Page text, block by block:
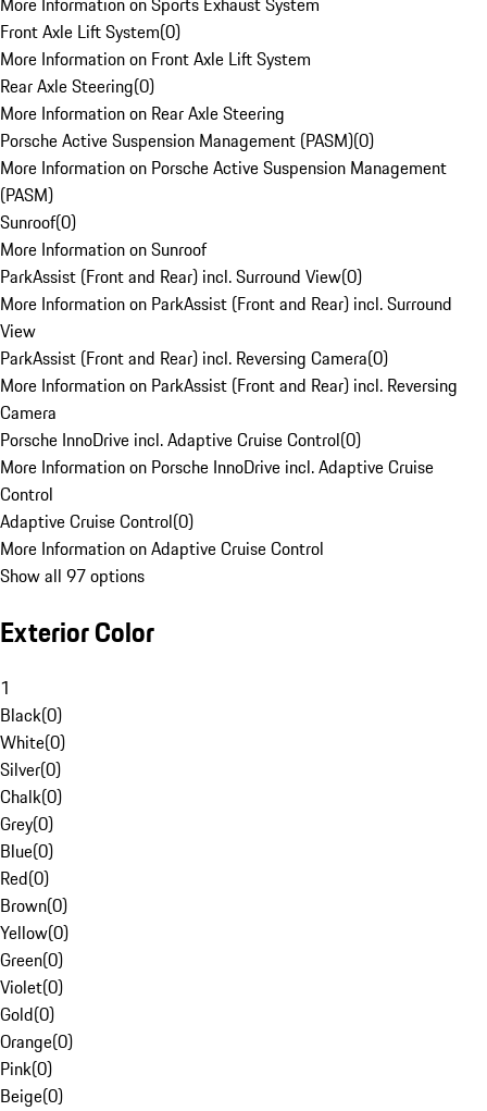
Front Axle Lift System(0)
More Information on Front Axle Lift System
Rear Axle Steering(0)
More Information on Rear Axle Steering
Porsche Active Suspension Management (PASM)(0)
More Information on Porsche Active Suspension Management
(PASM)
Sunroof(0)
More Information on Sunroof
ParkAssist (Front and Rear) incl. Surround View(0)
More Information on ParkAssist (Front and Rear) incl. Surround
View
ParkAssist (Front and Rear) incl. Reversing Camera(0)
More Information on ParkAssist (Front and Rear) incl. Reversing
Camera
Porsche InnoDrive incl. Adaptive Cruise Control(0)
More Information on Porsche InnoDrive incl. Adaptive Cruise
Control
Adaptive Cruise Control(0)
More Information on Adaptive Cruise Control
Show all 97 options
Exterior Color
1
Black(0)
White(0)
Silver(0)
Chalk(0)
Grey(0)
Blue(0)
Red(0)
Brown(0)
Yellow(0)
Green(0)
Violet(0)
Gold(0)
Orange(0)
Pink(0)
Beige(0)